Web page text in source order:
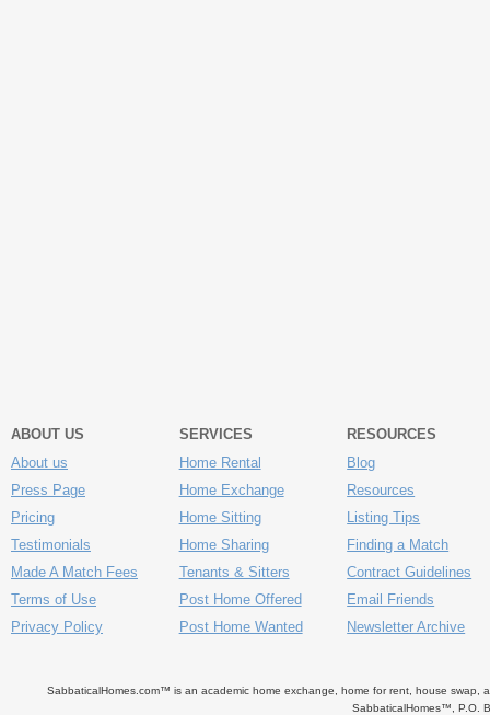
ABOUT US
About us
Press Page
Pricing
Testimonials
Made A Match Fees
Terms of Use
Privacy Policy
SERVICES
Home Rental
Home Exchange
Home Sitting
Home Sharing
Tenants & Sitters
Post Home Offered
Post Home Wanted
RESOURCES
Blog
Resources
Listing Tips
Finding a Match
Contract Guidelines
Email Friends
Newsletter Archive
SabbaticalHomes.com™ is an academic home exchange, home for rent, house swap,
SabbaticalHomes™, P.O.